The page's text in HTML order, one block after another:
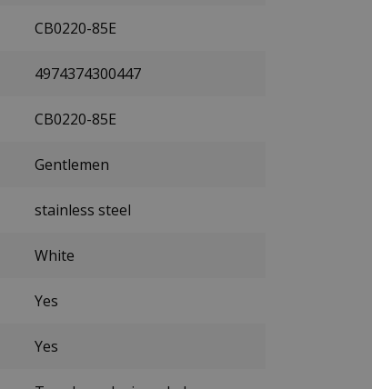
CB0220-85E
4974374300447
CB0220-85E
Gentlemen
stainless steel
White
Yes
Yes